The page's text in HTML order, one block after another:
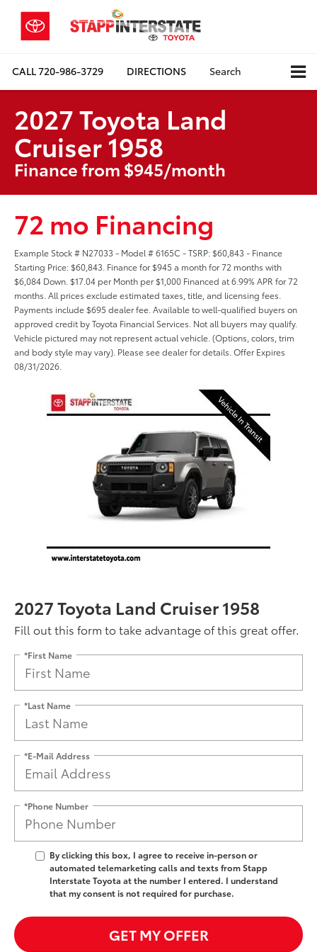
CALL720-986-3729 DIRECTIONS Search
2027 Toyota Land
Cruiser 1958
Finance from $945/month
72 mo Financing
Example Stock # N27033 - Model # 6165C - TSRP: $60,843 - Finance
Starting Price: $60,843. Finance for $945 a month for 72 months with
$6,084 Down. $17.04 per Month per $1,000 Financed at 6.99% APR for 72
months. All prices exclude estimated taxes, title, and licensing fees.
Payments include $695 dealer fee. Available to well-qualified buyers on
approved credit by Toyota Financial Services. Not all buyers may qualify.
Vehicle pictured may not represent actual vehicle. (Options, colors, trim
and body style may vary). Please see dealer for details. Offer Expires
08/31/2026.
2027 Toyota Land Cruiser 1958
Fill out this form to take advantage of this great offer.
*First Name
*Last Name
*E-Mail Address
*Phone Number
By clicking this box, I agree to receive in-person or
automated telemarketing calls and texts from Stapp
Interstate Toyota at the number I entered. I understand
that my consent is not required for purchase.
GET MY OFFER